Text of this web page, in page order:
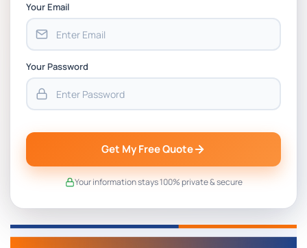
Your Email
Your Password
Get My Free Quote
Your information stays 100% private & secure